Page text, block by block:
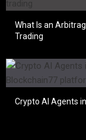
What Is an
Trading
Crypto AI Agents